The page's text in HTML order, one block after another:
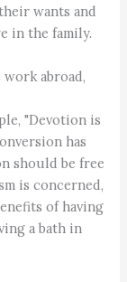
wants and
in the family.
work abroad,
"Devotion is
has
should be free
is concerned,
of having
a bath in